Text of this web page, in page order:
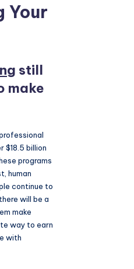
Your
still
make
$18.5 billion
programs
human
continue to
will be a
make
way to earn
with